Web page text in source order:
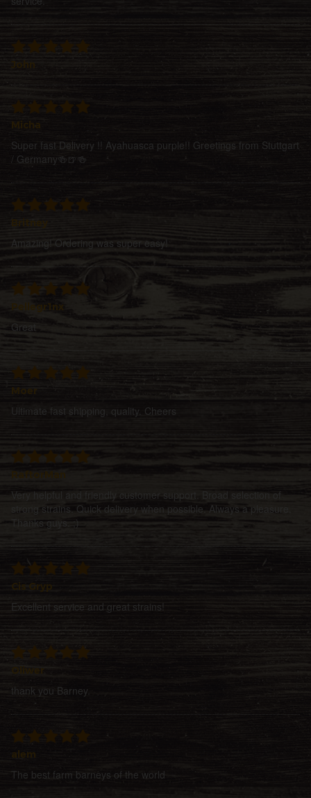
Micha
Super fast Delivery !! Ayahuasca purple!! Greetings from Stuttgart
/ Germany🍻🍺🍻
Amazing! Ordering was super easy!
Pellegr1nx
Great
Moer
Ultimate fast shipping, quality. Cheers
Very helpful and friendly customer support. Broad selection of
strong strains. Quick delivery when possible. Always a pleasure.
Thanks guys. ;)
Cis Gryp
Excellent service and great strains!
thank you Barney.
alem
The best farm barneys of the world